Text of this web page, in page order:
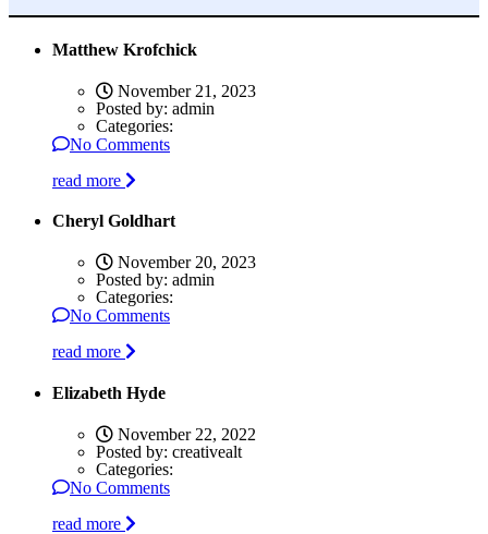
Matthew Krofchick
November 21, 2023
Posted by: admin
Categories:
No Comments
read more
Cheryl Goldhart
November 20, 2023
Posted by: admin
Categories:
No Comments
read more
Elizabeth Hyde
November 22, 2022
Posted by: creativealt
Categories:
No Comments
read more